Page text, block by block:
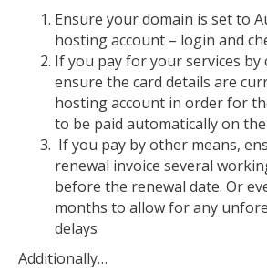
Ensure your domain is set to
hosting account – login and
If you pay for your services by
ensure the card details are
hosting account in order for
to be paid automatically on
If you pay by other means,
renewal invoice several
before the renewal date. Or
months to allow for any
delays
Additionally…